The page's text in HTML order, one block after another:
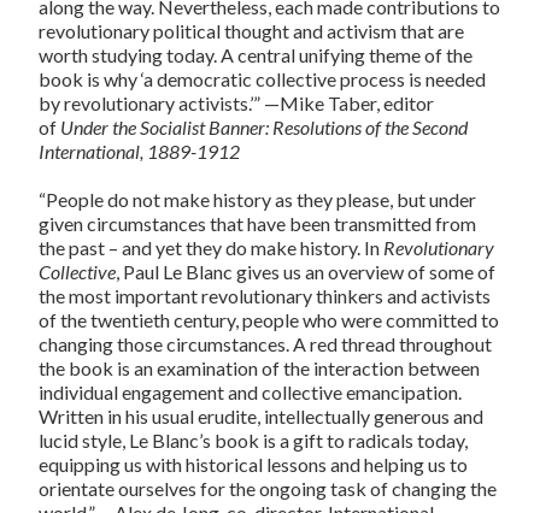
along the way. Nevertheless, each made contributions to
revolutionary political thought and activism that are
worth studying today. A central unifying theme of the
book is why ‘a democratic collective process is needed
by revolutionary activists.’” —Mike Taber, editor
of Under the Socialist Banner: Resolutions of the Second
International, 1889-1912
“People do not make history as they please, but under
given circumstances that have been transmitted from
the past – and yet they do make history. In Revolutionary
Collective , Paul Le Blanc gives us an overview of some of
the most important revolutionary thinkers and activists
of the twentieth century, people who were committed to
changing those circumstances. A red thread throughout
the book is an examination of the interaction between
individual engagement and collective emancipation.
Written in his usual erudite, intellectually generous and
lucid style, Le Blanc’s book is a gift to radicals today,
equipping us with historical lessons and helping us to
orientate ourselves for the ongoing task of changing the